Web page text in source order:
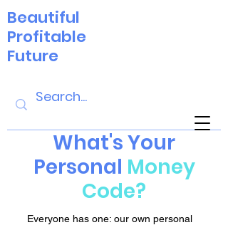
Beautiful
Profitable
Future
What's Your
Personal Money
Code?
Everyone has one: our own personal